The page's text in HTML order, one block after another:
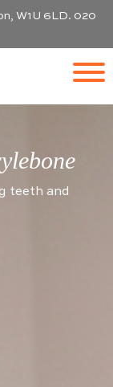
W1U 6LD. 020
teeth and